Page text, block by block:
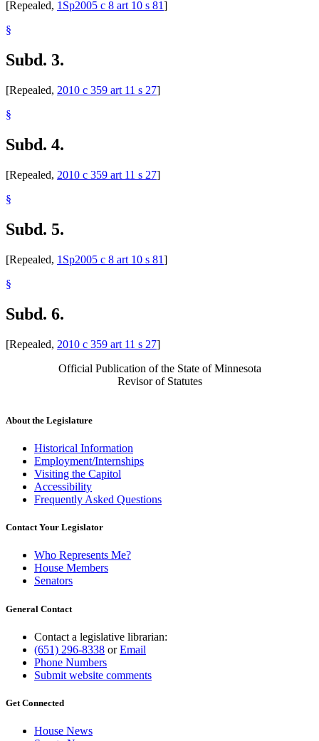
[Repealed, 1Sp2005 c 8 art 10 s 81]
§
Subd. 3.
[Repealed, 2010 c 359 art 11 s 27]
§
Subd. 4.
[Repealed, 2010 c 359 art 11 s 27]
§
Subd. 5.
[Repealed, 1Sp2005 c 8 art 10 s 81]
§
Subd. 6.
[Repealed, 2010 c 359 art 11 s 27]
Official Publication of the State of Minnesota
Revisor of Statutes
About the Legislature
Historical Information
Employment/Internships
Visiting the Capitol
Accessibility
Frequently Asked Questions
Contact Your Legislator
Who Represents Me?
House Members
Senators
General Contact
Contact a legislative librarian:
(651) 296-8338 orEmail
Phone Numbers
Submit website comments
Get Connected
House News